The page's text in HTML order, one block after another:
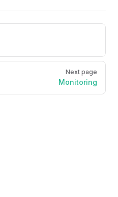
Next page
Monitoring